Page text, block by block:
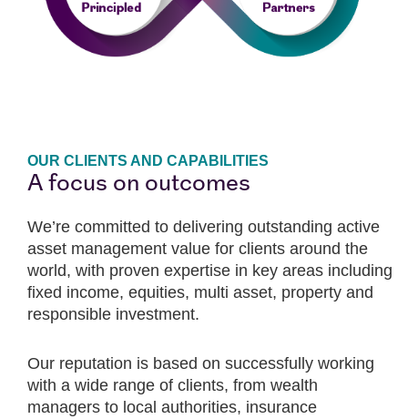
OUR CLIENTS AND CAPABILITIES
A focus on outcomes
We’re committed to delivering outstanding active
asset management value for clients around the
world, with proven expertise in key areas including
fixed income, equities, multi asset, property and
responsible investment.
Our reputation is based on successfully working
with a wide range of clients, from wealth
managers to local authorities, insurance